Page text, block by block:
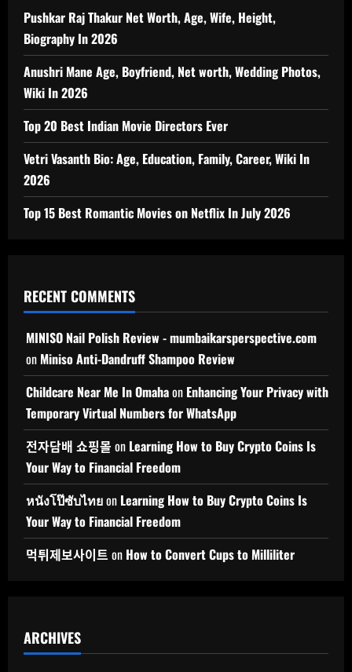
Pushkar Raj Thakur Net Worth, Age, Wife, Height,
Biography In 2026
Anushri Mane Age, Boyfriend, Net worth, Wedding Photos,
Wiki In 2026
Top 20 Best Indian Movie Directors Ever
Vetri Vasanth Bio: Age, Education, Family, Career, Wiki In
2026
Top 15 Best Romantic Movies on Netflix In July 2026
RECENT COMMENTS
MINISO Nail Polish Review - mumbaikarsperspective.com
on Miniso Anti-Dandruff Shampoo Review
Childcare Near Me In Omahaon Enhancing Your Privacy with
Temporary Virtual Numbers for WhatsApp
전자담배 쇼핑몰 on Learning How to Buy Crypto Coins Is
Your Way to Financial Freedom
หนังโป๊ซับไทยon Learning How to Buy Crypto Coins Is
Your Way to Financial Freedom
먹튀제보사이트 on How to Convert Cups to Milliliter
ARCHIVES